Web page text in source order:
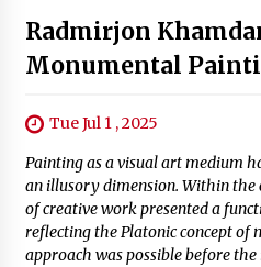
Radmirjon
Monumental
Tue Jul 1 , 2025
Painting as a visual art medium
an illusory dimension. Within the
of creative work presented a
reflecting the Platonic concept of
approach was possible before